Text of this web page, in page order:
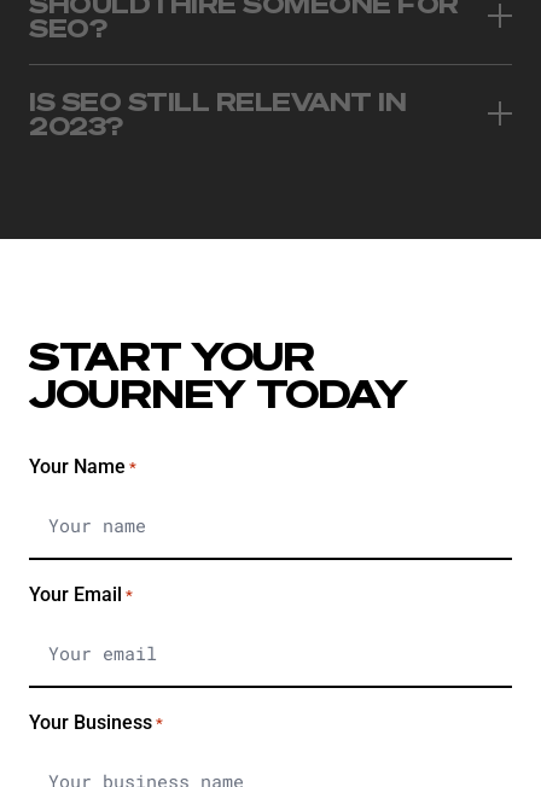
SEO?
IS SEO STILL RELEVANT IN
2023?
START YOUR
JOURNEY TODAY
Your Name *
Your Email *
Your Business *